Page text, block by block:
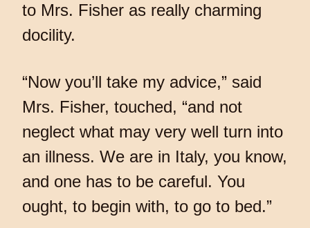
to Mrs. Fisher as really charming
docility.
“Now you’ll take my advice,” said
Mrs. Fisher, touched, “and not
neglect what may very well turn into
an illness. We are in Italy, you know,
and one has to be careful. You
ought, to begin with, to go to bed.”